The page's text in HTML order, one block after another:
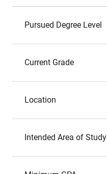
Pursued Degree Level
Current Grade
Location
Intended Area of Study